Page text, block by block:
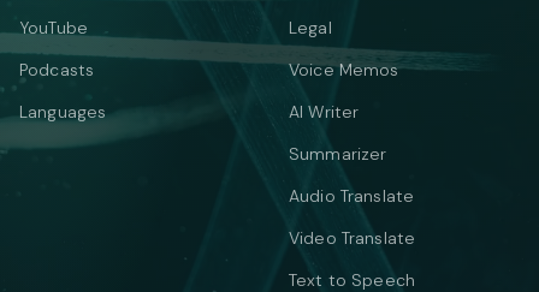
YouTube
Podcasts
Languages
Legal
Voice Memos
AI Writer
Summarizer
Audio Translate
Video Translate
Text to Speech